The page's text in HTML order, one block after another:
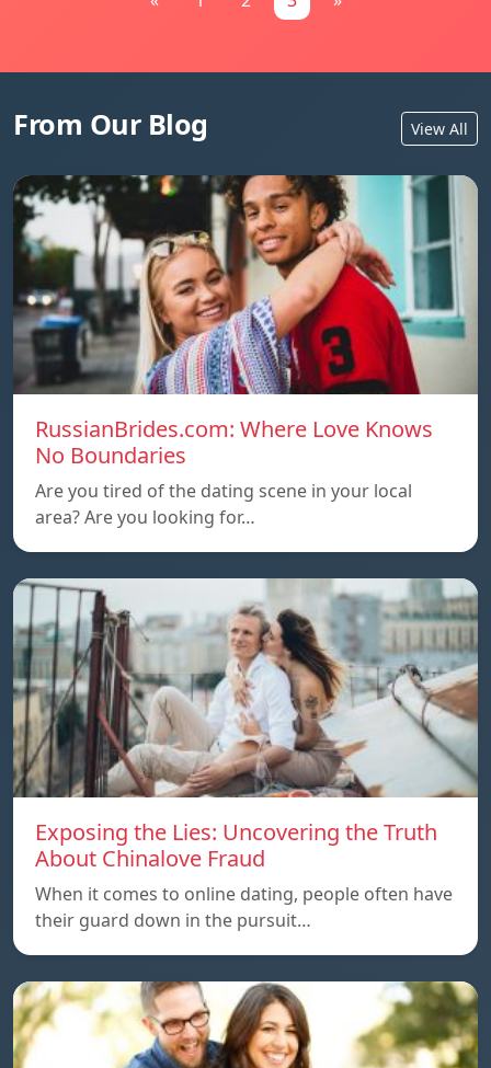
From Our Blog View All
RussianBrides.com: Where Love Knows
No Boundaries
Are you tired of the dating scene in your local
area? Are you looking for…
Exposing the Lies: Uncovering the Truth
About Chinalove Fraud
When it comes to online dating, people often have
their guard down in the pursuit…